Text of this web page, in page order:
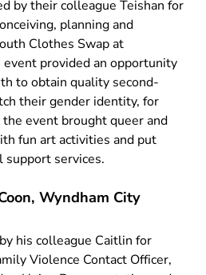
by their colleague Teishan for
planning and
Clothes Swap at
provided an opportunity
to obtain quality second-
their gender identity, for
event brought queer and
fun art activities and put
services.
Wyndham City
his colleague Caitlin for
Violence Contact Officer,